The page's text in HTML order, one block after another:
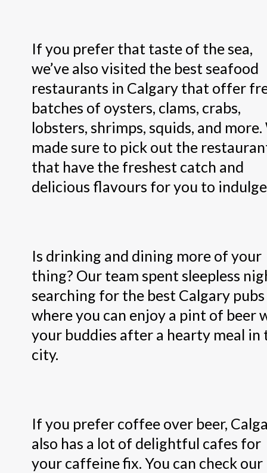
If you prefer that taste of the sea,
we’ve also visited the best seafood
restaurants in Calgary that offer
batches of oysters, clams, crabs,
lobsters, shrimps, squids, and more.
made sure to pick out the
that have the freshest catch and
delicious flavours for you to
Is drinking and dining more of your
thing? Our team spent sleepless
searching for the best Calgary pubs
where you can enjoy a pint of beer
your buddies after a hearty meal in
city.
If you prefer coffee over beer,
also has a lot of delightful cafes for
your caffeine fix. You can check our